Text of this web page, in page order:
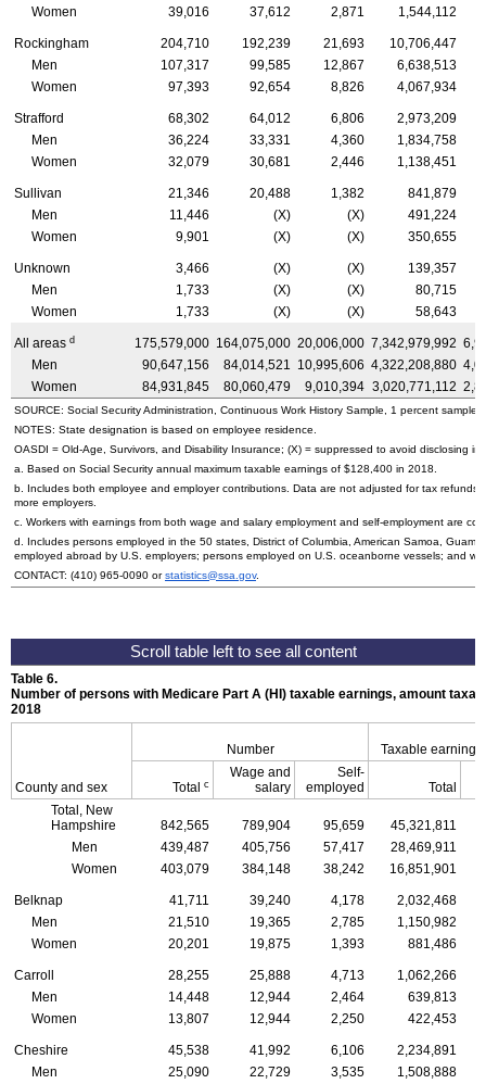
Women
39,016 37,612 2,871 1,544,112
Rockingham 204,710 192,239 21,693 10,706,447
Men
107,317 99,585 12,867
6,638,513
Women
97,393 92,654 8,826 4,067,934
Strafford 68,302 64,012 6,806
2,973,209
Men
36,224 33,331 4,360
1,834,758
Women
32,079 30,681 2,446 1,138,451
Sullivan 21,346 20,488 1,382
841,879
Men
11,446 (X) (X)
491,224
Women
9,901 (X) (X) 350,655
Unknown 3,466 (X) (X)
139,357
Men
1,733 (X) (X)
80,715
Women
1,733 (X) (X) 58,643
All areas d 175,579,000 164,075,000 20,006,000 7,342,979,992
Men
90,647,156 84,014,521 10,995,606 4,322,208,880
Women
84,931,845 80,060,479 9,010,394 3,020,771,112
SOURCE: Social Security Administration, Continuous Work History Sample, 1 percent sample.
NOTES: State designation is based on employee residence.
OASDI = Old-Age,
Survivors, and Disability Insurance; (X) = suppressed to avoid disclosing
a. Based on Social Security annual maximum taxable earnings of $128,400 in 2018.
b. Includes both employee and employer contributions. Data are not adjusted for tax
more employers.
c. Workers with earnings from both wage and salary employment and self-employment are
d. Includes persons employed in the 50 states, District of Columbia, American Samoa,
employed abroad by U.S. employers; persons employed on U.S. oceanborne vessels; and
CONTACT: (410) 965-0090 orstatistics@ssa.gov.
Table 6.
Number of persons with Medicare Part A (HI ) taxable earnings, amount
2018
County and sex
Number Taxable earnings
Total c
Wage and
salary
Self-
employed
Total
Total, New
Hampshire
842,565 789,904 95,659 45,321,811
Men
439,487 405,756 57,417 28,469,911
Women
403,079 384,148 38,242 16,851,901
Belknap 41,711 39,240 4,178
2,032,468
Men
21,510 19,365 2,785
1,150,982
Women
20,201 19,875 1,393 881,486
Carroll 28,255 25,888 4,713
1,062,266
Men
14,448 12,944 2,464
639,813
Women
13,807 12,944 2,250 422,453
Cheshire 45,538 41,992 6,106
2,234,891
Men
25,090 22,729 3,535
1,508,888